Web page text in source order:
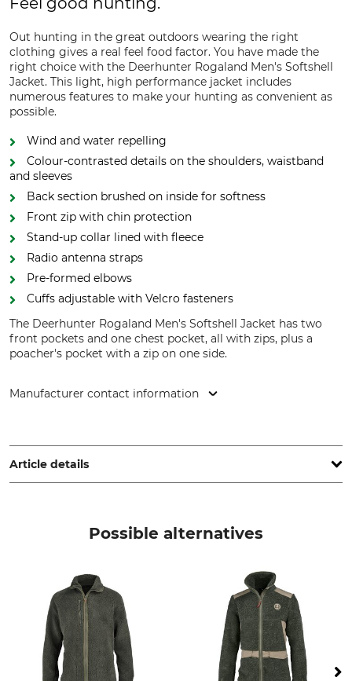
Out hunting in the great outdoors wearing the right
clothing gives a real feel food factor. You have made the
right choice with the Deerhunter Rogaland Men's Softshell
Jacket. This light, high performance jacket includes
numerous features to make your hunting as convenient as
possible.
Wind and water repelling
Colour-contrasted details on the shoulders, waistband
and sleeves
Back section brushed on inside for softness
Front zip with chin protection
Stand-up collar lined with fleece
Radio antenna straps
Pre-formed elbows
Cuffs adjustable with Velcro fasteners
The Deerhunter Rogaland Men's Softshell Jacket has two
front pockets and one chest pocket, all with zips, plus a
poacher's pocket with a zip on one side.
Manufacturer contact information
www.deerhunter.eu
Article details
100% Polyester
100% Polyester
30 °C coloureds
Bleach
Do not bleach
Do not dry in tumble dryer
Possible alternatives